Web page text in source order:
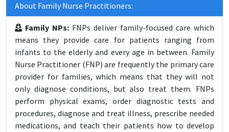
About Family Nurse Practitioners:
Family NPs: FNPs deliver family-focused care which
means they provide care for patients ranging from
infants to the elderly and every age in between. Family
Nurse Practitioner (FNP) are frequently the primary care
provider for families, which means that they will not
only diagnose conditions, but also treat them. FNPs
perform physical exams, order diagnostic tests and
procedures, diagnose and treat illness, prescribe needed
medications, and teach their patients how to develop